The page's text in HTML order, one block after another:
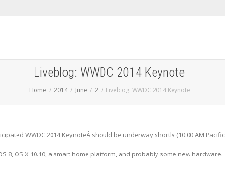
Liveblog: WWDC 2014 Keynote
Home 2014 June 2 Liveblog: WWDC 2014 Keynote
WWDC 2014 KeynoteÂ should be underway shortly (10:00 AM Pacific
8, OS X 10.10, a smart home platform, and probably some new hardware.